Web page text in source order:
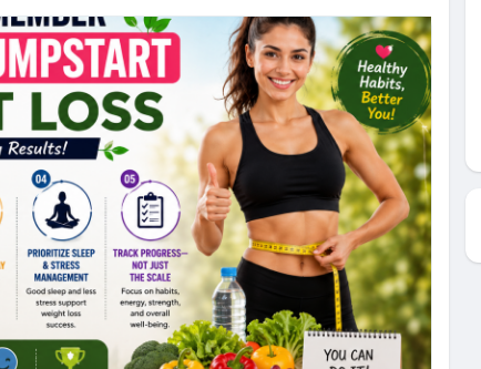
first step toward a healthier, happier you!
you start with today?
to lose weight naturally.
tips, fitness advice, and the latest Health News.
to-remember-rules-jumpstart-weight-loss-tophealth-
#FitnessTips #HealthyEating
#Wellness #Nutrition #HealthyHabits #Exercise #FitLife